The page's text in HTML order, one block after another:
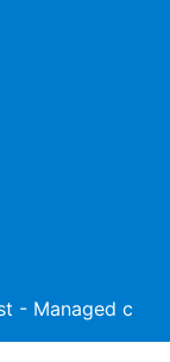
- Managed